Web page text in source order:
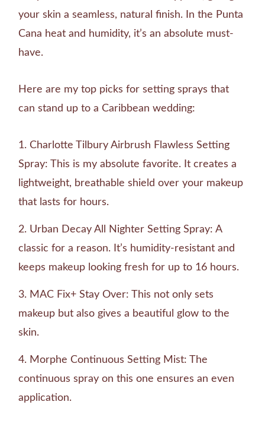
your skin a seamless, natural finish. In the Punta
Cana heat and humidity, it’s an absolute must-
have.
Here are my top picks for setting sprays that
can stand up to a Caribbean wedding:
Charlotte Tilbury Airbrush Flawless Setting
Spray: This is my absolute favorite. It creates a
lightweight, breathable shield over your makeup
that lasts for hours.
Urban Decay All Nighter Setting Spray: A
classic for a reason. It’s humidity-resistant and
keeps makeup looking fresh for up to 16 hours.
MAC Fix+ Stay Over: This not only sets
makeup but also gives a beautiful glow to the
skin.
Morphe Continuous Setting Mist: The
continuous spray on this one ensures an even
application.